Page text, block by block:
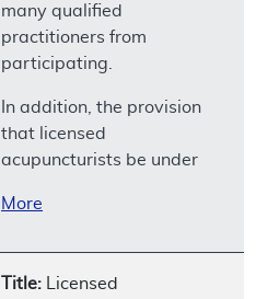
many qualified
practitioners from
participating.
In addition, the provision
that licensed
acupuncturists be under
More
Title: Licensed